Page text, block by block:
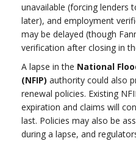
unavailable (forcing lenders
later), and employment
may be delayed (though
verification after closing in
A lapse in the National
(NFIP) authority could also
renewal policies. Existing
expiration and claims will
last. Policies may also be
during a lapse, and